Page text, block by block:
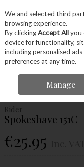
Skip to content
Menu
Rider Spokeshave 151C
Rider
Spokeshave 151C
€25.95
We and selected third
browsing experience.
By clickingAccept Allyou
device for functionality,
including personalised
preferences at any time.
Manage